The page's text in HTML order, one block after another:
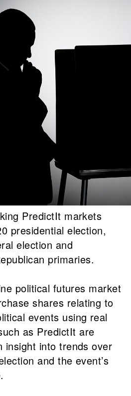
PredictIt markets
presidential election,
election and
primaries.
political futures market
shares relating to
events using real
as PredictIt are
insight into trends over
and the event’s